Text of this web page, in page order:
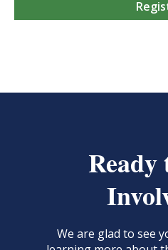
Ready
We are glad to see